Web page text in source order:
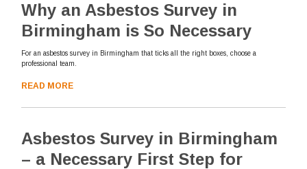
Why an Asbestos Survey in
Birmingham is So Necessary
For an asbestos survey in Birmingham that ticks all the right boxes, choose a
professional team.
READ MORE
Asbestos Survey in Birmingham
– a Necessary First Step for